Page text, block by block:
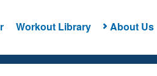
Workout Library About Us